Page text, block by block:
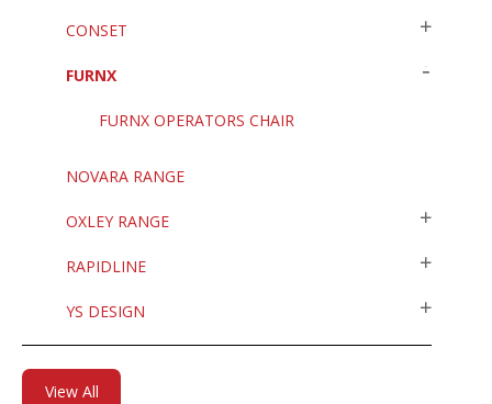
CONSET
FURNX
FURNX OPERATORS CHAIR
NOVARA RANGE
OXLEY RANGE
RAPIDLINE
YS DESIGN
View All